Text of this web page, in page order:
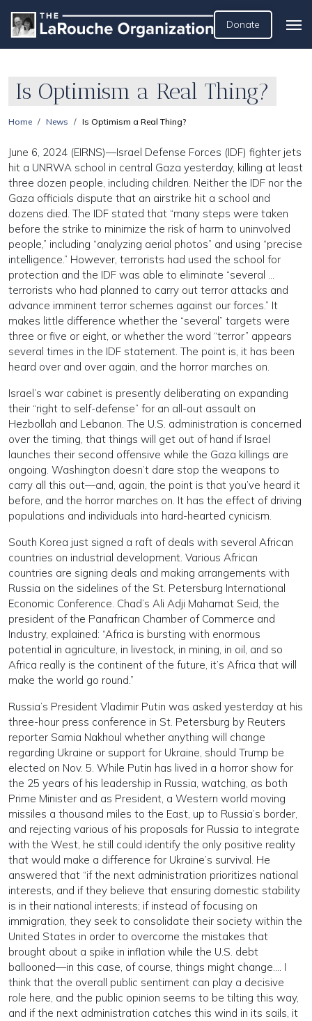
Donate
Is Optimism a Real Thing?
Home News Is Optimism a Real Thing?
June 6, 2024 (EIRNS)—Israel Defense Forces (IDF) fighter jets
hit a UNRWA school in central Gaza yesterday, killing at least
three dozen people, including children. Neither the IDF nor the
Gaza officials dispute that an airstrike hit a school and
dozens died. The IDF stated that “many steps were taken
before the strike to minimize the risk of harm to uninvolved
people,” including “analyzing aerial photos” and using “precise
intelligence.” However, terrorists had used the school for
protection and the IDF was able to eliminate “several …
terrorists who had planned to carry out terror attacks and
advance imminent terror schemes against our forces.” It
makes little difference whether the “several” targets were
three or five or eight, or whether the word “terror” appears
several times in the IDF statement. The point is, it has been
heard over and over again, and the horror marches on.
Israel’s war cabinet is presently deliberating on expanding
their “right to self-defense” for an all-out assault on
Hezbollah and Lebanon. The U.S. administration is concerned
over the timing, that things will get out of hand if Israel
launches their second offensive while the Gaza killings are
ongoing. Washington doesn’t dare stop the weapons to
carry all this out—and, again, the point is that you’ve heard it
before, and the horror marches on. It has the effect of driving
populations and individuals into hard-hearted cynicism.
South Korea just signed a raft of deals with several African
countries on industrial development. Various African
countries are signing deals and making arrangements with
Russia on the sidelines of the St. Petersburg International
Economic Conference. Chad’s Ali Adji Mahamat Seid, the
president of the Panafrican Chamber of Commerce and
Industry, explained: “Africa is bursting with enormous
potential in agriculture, in livestock, in mining, in oil, and so
Africa really is the continent of the future, it’s Africa that will
make the world go round.”
Russia’s President Vladimir Putin was asked yesterday at his
three-hour press conference in St. Petersburg by Reuters
reporter Samia Nakhoul whether anything will change
regarding Ukraine or support for Ukraine, should Trump be
elected on Nov. 5. While Putin has lived in a horror show for
the 25 years of his leadership in Russia, watching, as both
Prime Minister and as President, a Western world moving
missiles a thousand miles to the East, up to Russia’s border,
and rejecting various of his proposals for Russia to integrate
with the West, he still could identify the only positive reality
that would make a difference for Ukraine’s survival. He
answered that “if the next administration prioritizes national
interests, and if they believe that ensuring domestic stability
is in their national interests; if instead of focusing on
immigration, they seek to consolidate their society within the
United States in order to overcome the mistakes that
brought about a spike in inflation while the U.S. debt
ballooned—in this case, of course, things might change…. I
think that the overall public sentiment can play a decisive
role here, and the public opinion seems to be tilting this way,
and if the next administration catches this wind in its sails, it